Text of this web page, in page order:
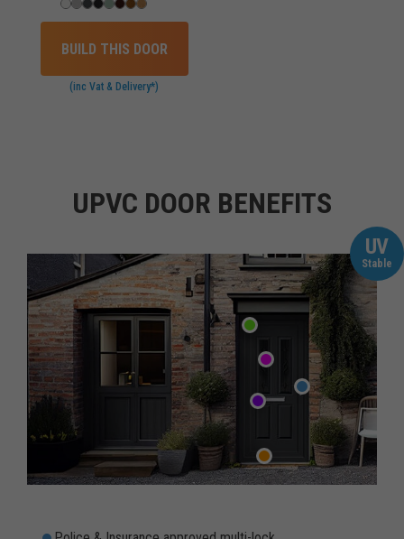
BUILD THIS DOOR
(inc Vat & Delivery*)
UPVC DOOR BENEFITS
UV
Stable